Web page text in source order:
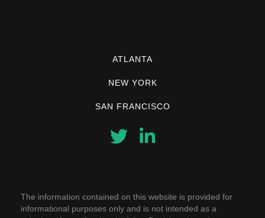
ATLANTA
NEW YORK
SAN FRANCISCO
The information contained on this website is provided for
informational purposes only and is not intended as a